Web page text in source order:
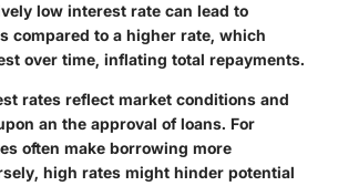
low interest rate can lead to
compared to a higher rate, which
over time, inflating total repayments.
rates reflect market conditions and
an the approval of loans. For
often make borrowing more
high rates might hinder potential